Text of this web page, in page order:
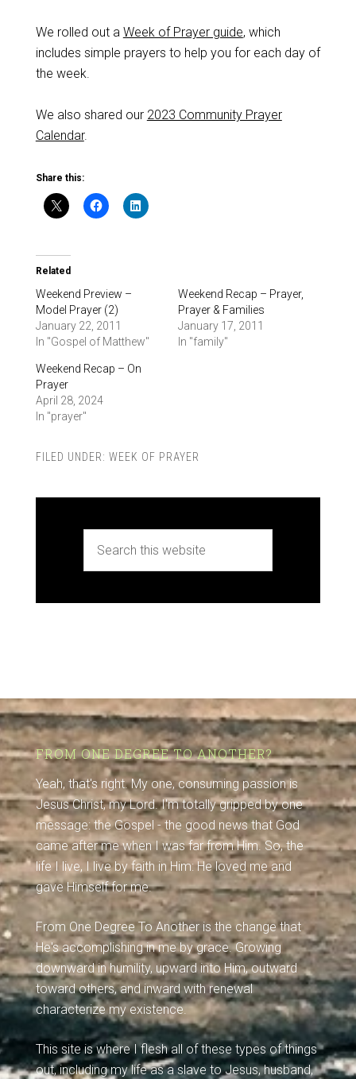
We rolled out a Week of Prayer guide, which
includes simple prayers to help you for each day of
the week.
We also shared our 2023 Community Prayer
Calendar.
Share this:
Related
Weekend Preview –
Model Prayer (2)
January 22, 2011
In "Gospel of Matthew"
Weekend Recap – Prayer,
Prayer & Families
January 17, 2011
In "family"
Weekend Recap – On
Prayer
April 28, 2024
In "prayer"
FILED UNDER: WEEK OF PRAYER
FROM ONE DEGREE TO ANOTHER?
Yeah, that's right. My one, consuming passion is
Jesus Christ, my Lord. I'm totally gripped by one
message: the Gospel - the good news that God
came after me when I was far from Him. So, the
life I live, I live by faith in Him: He loved me and
gave Himself for me.
From One Degree To Another is the change that
He's accomplishing in me by grace. Growing
downward in humility, upward into Him, outward
toward others, and inward with renewal
characterize my existence.
This site is where I flesh all of these types of things
out, including my life as a slave to Jesus, husband,